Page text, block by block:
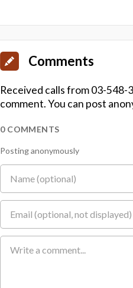
Comments
Received calls from 03-548-
comment. You can post
0 COMMENTS
Posting anonymously